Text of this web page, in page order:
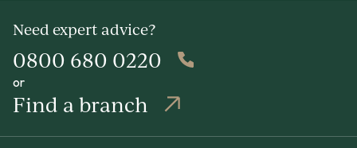
Need expert advice?
0800 680 0220
or
Find a branch